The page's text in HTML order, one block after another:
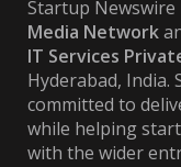
Startup
Media Network
IT Services
Hyderabad, India.
committed to
while helping
with the wider